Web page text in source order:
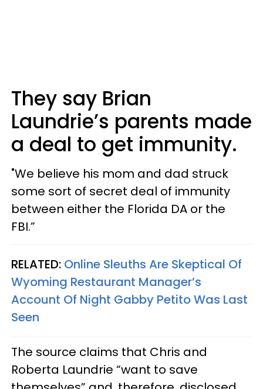
They say Brian
Laundrie’s parents made
a deal to get immunity.
"We believe his mom and dad struck
some sort of secret deal of immunity
between either the Florida DA or the
FBI.”
RELATED: Online Sleuths Are Skeptical Of
Wyoming Restaurant Manager’s
Account Of Night Gabby Petito Was Last
Seen
The source claims that Chris and
Roberta Laundrie “want to save